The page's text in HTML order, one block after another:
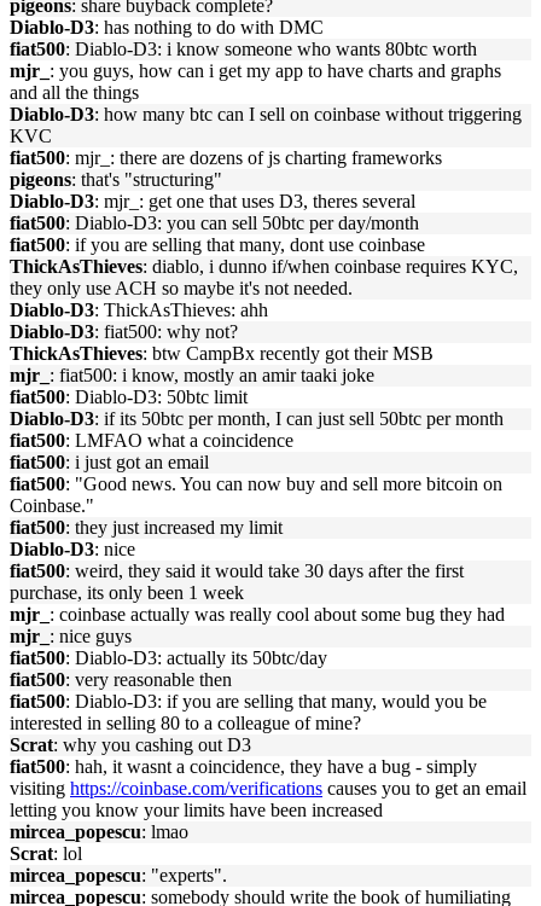
pigeons: share buyback complete?
Diablo-D3: has nothing to do with DMC
fiat500: Diablo-D3: i know someone who wants 80btc worth
mjr_ : you guys, how can i get my app to have charts and graphs
and all the things
Diablo-D3: how many btc can I sell on coinbase without triggering
KVC
fiat500: mjr_: there are dozens of js charting frameworks
pigeons: that's "structuring"
Diablo-D3: mjr_: get one that uses D3, theres several
fiat500: Diablo-D3: you can sell 50btc per day/month
fiat500: if you are selling that many, dont use coinbase
ThickAsThieves: diablo, i dunno if/when coinbase requires KYC,
they only use ACH so maybe it's not needed.
Diablo-D3: ThickAsThieves: ahh
Diablo-D3: fiat500: why not?
ThickAsThieves: btw CampBx recently got their MSB
mjr_ : fiat500: i know, mostly an amir taaki joke
fiat500: Diablo-D3: 50btc limit
Diablo-D3: if its 50btc per month, I can just sell 50btc per month
fiat500: LMFAO what a coincidence
fiat500: i just got an email
fiat500: "Good news. You can now buy and sell more bitcoin on
Coinbase."
fiat500: they just increased my limit
Diablo-D3: nice
fiat500: weird, they said it would take 30 days after the first
purchase, its only been 1 week
mjr_ : coinbase actually was really cool about some bug they had
mjr_ : nice guys
fiat500: Diablo-D3: actually its 50btc/day
fiat500: very reasonable then
fiat500: Diablo-D3: if you are selling that many, would you be
interested in selling 80 to a colleague of mine?
Scrat: why you cashing out D3
fiat500: hah, it wasnt a coincidence, they have a bug - simply
visiting https://coinbase.com/verifications causes you to get an email
letting you know your limits have been increased
mircea_popescu: lmao
Scrat: lol
mircea_popescu: "experts".
mircea_popescu: somebody should write the book of humiliating